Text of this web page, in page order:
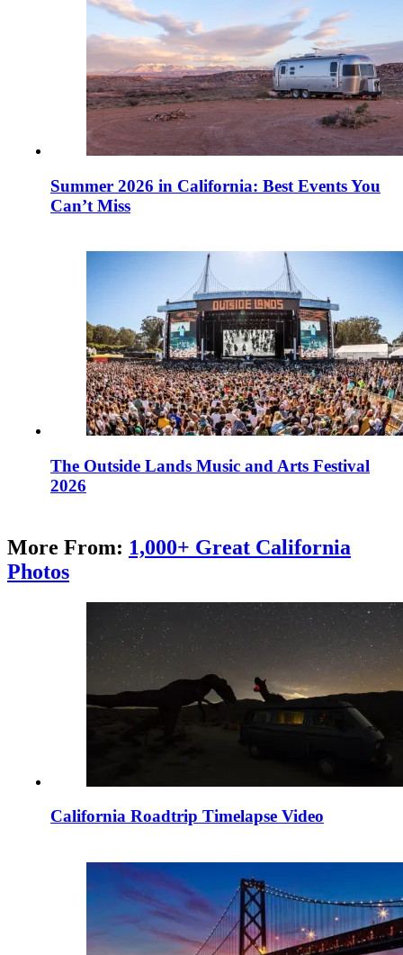
Summer 2026 in California: Best Events You
Can’t Miss
The Outside Lands Music and Arts Festival
2026
More From: 1,000+ Great California
Photos
California Roadtrip Timelapse Video